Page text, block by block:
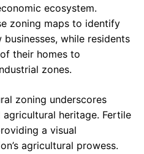
ecosystem.
zoning maps to identify
while residents
their homes to
zones.
zoning underscores
agricultural heritage. Fertile
a visual
agricultural prowess.